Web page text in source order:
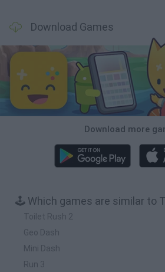
Download Games
Download more
🕹️ Which games are similar to
Toilet Rush 2
Geo Dash
Mini Dash
Run 3